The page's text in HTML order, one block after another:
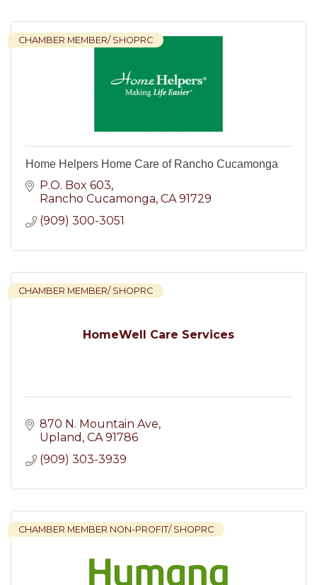
CHAMBER MEMBER/ SHOPRC
Home Helpers Home Care of Rancho Cucamonga
P.O. Box 603
Rancho Cucamonga CA 91729
(909) 300-3051
HomeWell Care Services
CHAMBER MEMBER/ SHOPRC
870 N. Mountain Ave
Upland CA 91786
(909) 303-3939
CHAMBER MEMBER NON-PROFIT/ SHOPRC